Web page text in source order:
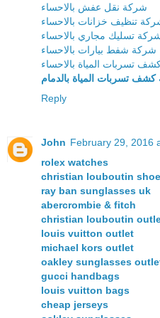
شركة نقل عفش بالاحساء
تنظيف خزانات بالاحساء
تسليك مجاري بالاحساء
شركة شفط بيارات بالاحساء
تسربات المياة بالاحساء
تسربات المياة بالدمام
Reply
John February 29, 2016
rolex watches
christian louboutin
ray ban sunglasses uk
abercrombie & fitch
christian louboutin
louis vuitton outlet
michael kors outlet
oakley sunglasses
gucci handbags
louis vuitton bags
cheap jerseys